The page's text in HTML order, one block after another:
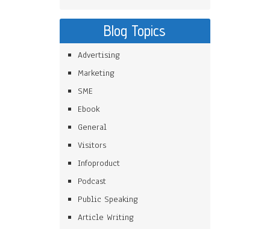
Blog Topics
Advertising
Marketing
SME
Ebook
General
Visitors
Infoproduct
Podcast
Public Speaking
Article Writing